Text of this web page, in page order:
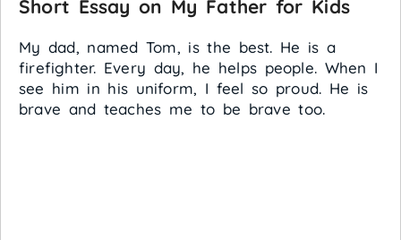
Short Essay on My Father for Kids
My dad, named Tom, is the best. He is a
firefighter. Every day, he helps people. When I
see him in his uniform, I feel so proud. He is
brave and teaches me to be brave too.